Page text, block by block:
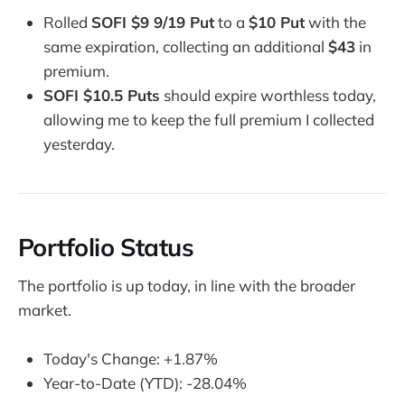
Rolled SOFI $9 9/19 Putto a $10 Putwith the
same expiration, collecting an additional $43 in
premium.
SOFI $10.5 Puts should expire worthless today,
allowing me to keep the full premium I collected
yesterday.
Portfolio Status
The portfolio is up today, in line with the broader
market.
Today's Change: +1.87%
Year-to-Date (YTD): -28.04%